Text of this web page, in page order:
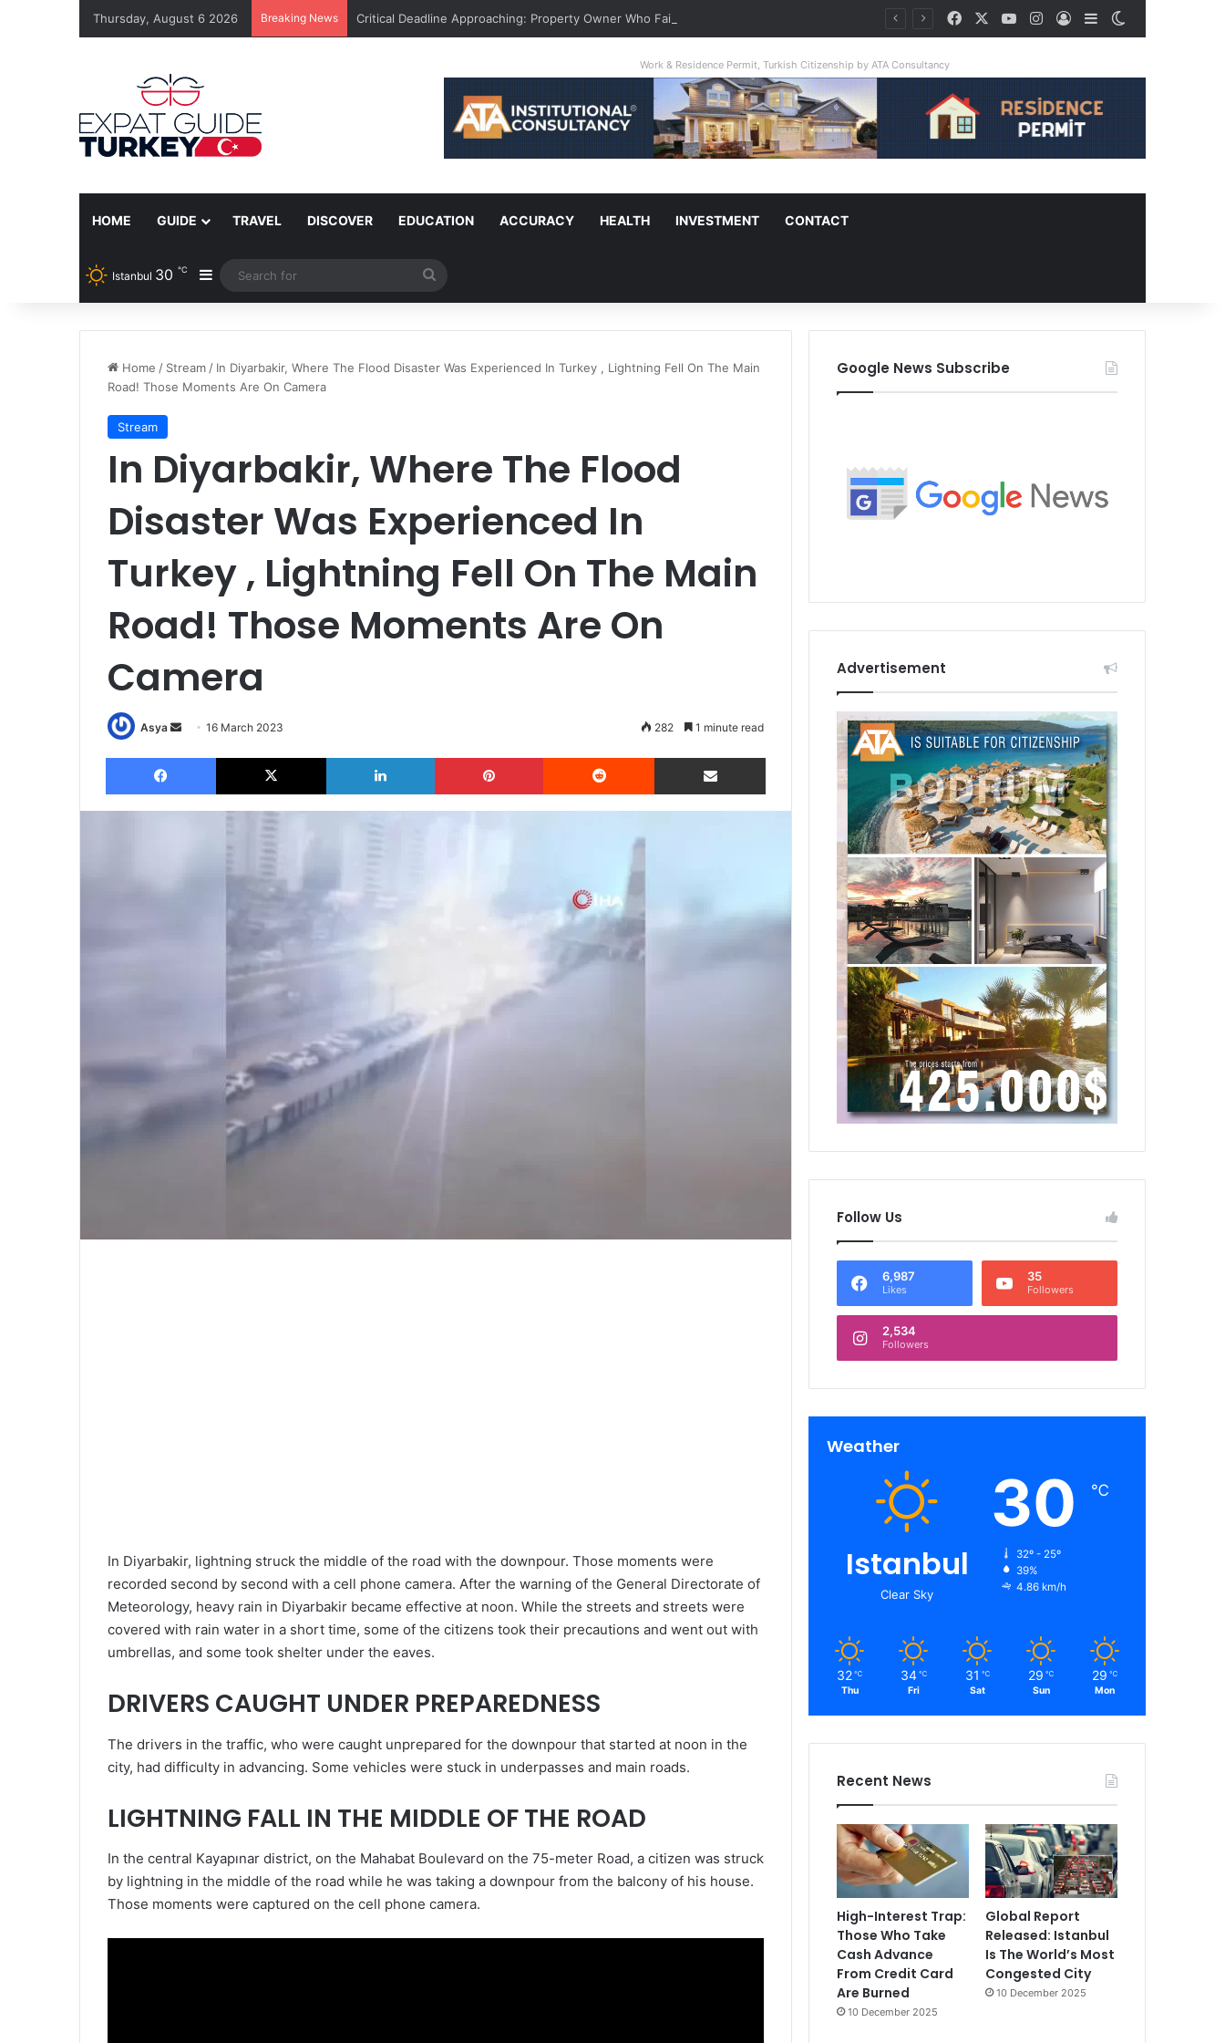
Thursday, August 6 2026 Breaking News Critical Deadline Approaching: Property Owner Who Fails To Apply By Jan 1 Will Pay Triple FacebookYouTubeInstagram
Log InSidebar
Work & Residence Permit, Turkish Citizenship by ATA Consultancy
HOME GUIDE TRAVEL DISCOVER EDUCATION ACCURACY HEALTH INVESTMENT CONTACT
Istanbul 30 ℃ Sidebar
for
Home / Stream / In Diyarbakir, Where The Flood Disaster Was Experienced In Turkey , Lightning Fell On The Main
Road! Those Moments Are On Camera
Stream
In Diyarbakir, Where The Flood
Disaster Was Experienced In
Turkey , Lightning Fell On The Main
Road! Those Moments Are On
Camera
Asya
Send16 March 2023 282 1 minute read
Facebook X LinkedIn Pinterest Reddit Share via Email
In Diyarbakir, lightning struck the middle of the road with the downpour. Those moments were
recorded second by second with a cell phone camera. After the warning of the General Directorate of
Meteorology, heavy rain in Diyarbakir became effective at noon. While the streets and streets were
covered with rain water in a short time, some of the citizens took their precautions and went out with
umbrellas, and some took shelter under the eaves.
DRIVERS CAUGHT UNDER PREPAREDNESS
The drivers in the traffic, who were caught unprepared for the downpour that started at noon in the
city, had difficulty in advancing. Some vehicles were stuck in underpasses and main roads.
LIGHTNING FALL IN THE MIDDLE OF THE ROAD
In the central Kayapınar district, on the Mahabat Boulevard on the 75-meter Road, a citizen was struck
by lightning in the middle of the road while he was taking a downpour from the balcony of his house.
Those moments were captured on the cell phone camera.
Google News Subscribe
Advertisement
Follow Us
6,987
Likes
35
Followers
2,534
Followers
Weather
Istanbul
Clear Sky
30 ℃
32º - 25º
39%
4.86 km/h
32 ℃
Thu
34 ℃
Fri
31 ℃
Sat
29 ℃
Sun
29 ℃
Mon
Recent News
High-Interest Trap:
Those Who Take
Cash Advance
From Credit Card
Are Burned
10 December 2025
Global Report
Released: Istanbul
Is The World’s Most
Congested City
10 December 2025